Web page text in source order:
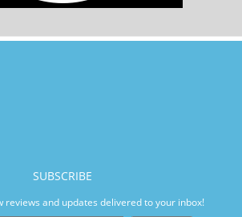
SUBSCRIBE
reviews and updates delivered to your inbox!